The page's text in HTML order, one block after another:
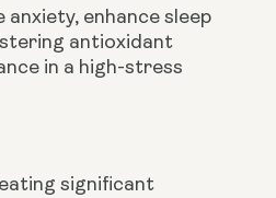
enhance sleep
antioxidant
in a high-stress
significant